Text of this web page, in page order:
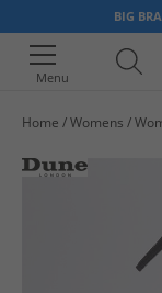
BIG
Menu
Home Womens